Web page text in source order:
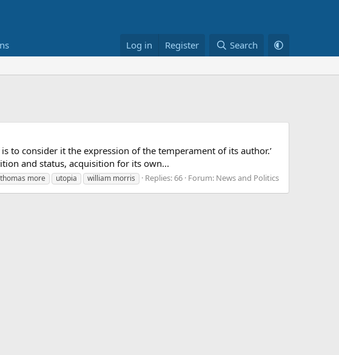
Log in Register Search
to consider it the expression of the temperament of its author.’
and status, acquisition for its own...
thomas more utopia william morris Replies: 66 Forum: News and Politics